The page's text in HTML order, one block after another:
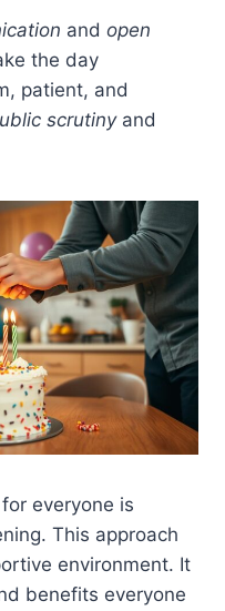
and open
the day
patient, and
scrutinyand
everyone is
This approach
environment. It
benefits everyone